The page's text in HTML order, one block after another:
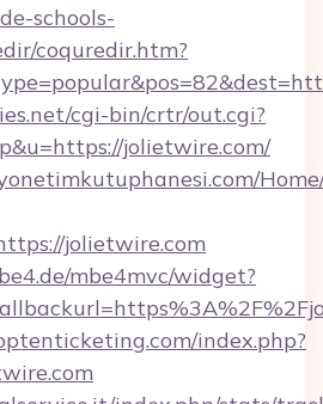
schools-
coquredir.htm?
cgi-bin/crtr/out.cgi?
jolietwire.com/
jolietwire.com
mbe4mvc/widget?
index.php?